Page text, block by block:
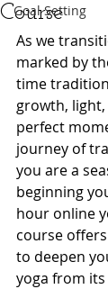
Goal Setting
Course
As we
marked by
time
growth, light,
perfect
journey of
you are a
beginning
hour online
course
to deepen
yoga from